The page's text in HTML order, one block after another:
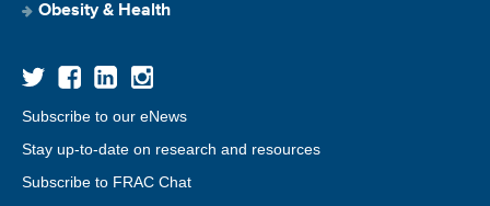
Obesity & Health
Subscribe to our eNews
Stay up-to-date on research and resources
Subscribe to FRAC Chat